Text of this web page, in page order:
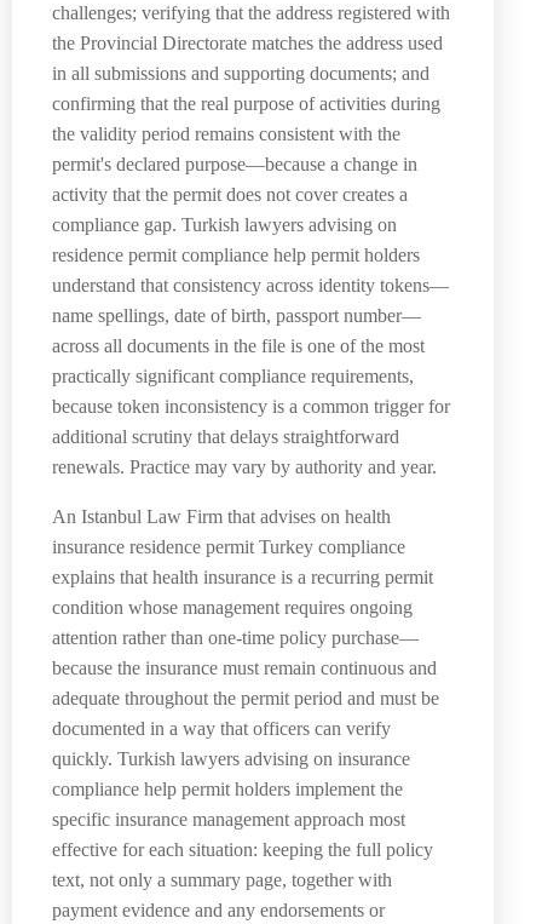
challenges; verifying that the address registered with
the Provincial Directorate matches the address used
in all submissions and supporting documents; and
confirming that the real purpose of activities during
the validity period remains consistent with the
permit's declared purpose—because a change in
activity that the permit does not cover creates a
compliance gap. Turkish lawyers advising on
residence permit compliance help permit holders
understand that consistency across identity tokens—
name spellings, date of birth, passport number—
across all documents in the file is one of the most
practically significant compliance requirements,
because token inconsistency is a common trigger for
additional scrutiny that delays straightforward
renewals. Practice may vary by authority and year.
An Istanbul Law Firm that advises on health
insurance residence permit Turkey compliance
explains that health insurance is a recurring permit
condition whose management requires ongoing
attention rather than one-time policy purchase—
because the insurance must remain continuous and
adequate throughout the permit period and must be
documented in a way that officers can verify
quickly. Turkish lawyers advising on insurance
compliance help permit holders implement the
specific insurance management approach most
effective for each situation: keeping the full policy
text, not only a summary page, together with
payment evidence and any endorsements or